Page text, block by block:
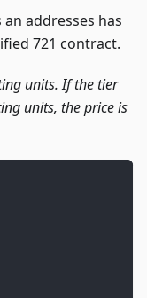
addresses has
721 contract.
units. If the tier
units, the price is